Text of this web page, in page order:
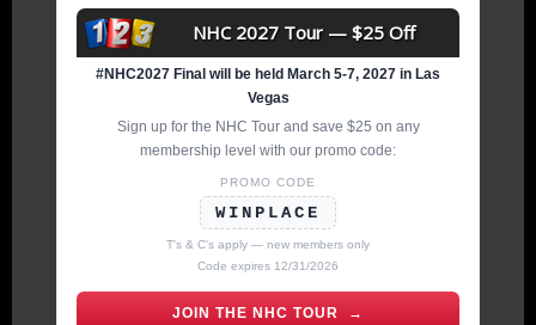
NHC 2027 Tour — $25 Off
#NHC2027 Final will be held March 5-7, 2027 in Las
Vegas
Sign up for the NHC Tour and save $25 on any
membership level with our promo code:
PROMO CODE
WINPLACE
T's & C's apply — new members only
Code expires 12/31/2026
JOIN THE NHC TOUR →